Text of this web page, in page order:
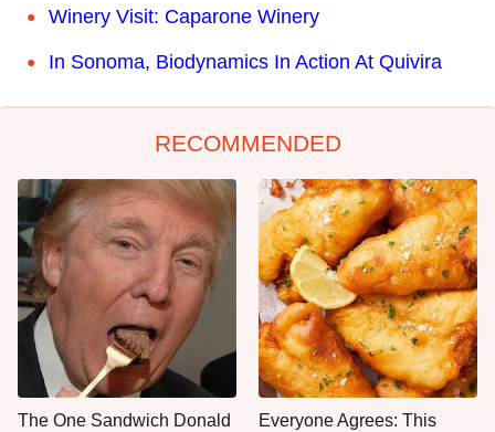
Winery Visit: Caparone Winery
In Sonoma, Biodynamics In Action At Quivira
RECOMMENDED
The One Sandwich Donald
Everyone Agrees: This